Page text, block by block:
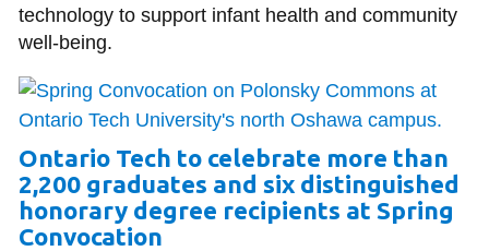
technology to support infant health and community
well-being.
Ontario Tech to celebrate more than
2,200 graduates and six distinguished
honorary degree recipients at Spring
Convocation